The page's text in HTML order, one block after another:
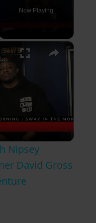
Now Playing
×
DJ Hed on Working with Nipsey Hussle’s Business Partner David Gross on New Community Venture
Nipsey
David Gross